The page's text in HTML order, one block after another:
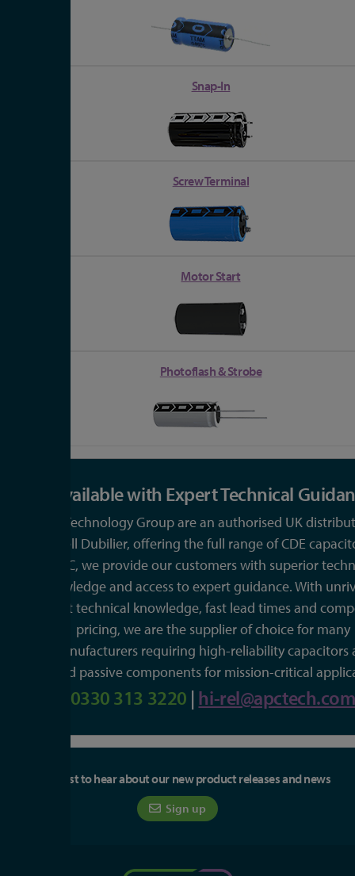
Snap-In
Screw Terminal
Motor Start
Photoflash & Strobe
Available with Expert Technical
APC Technology Group are an authorised UK
Cornell Dubilier, offering the full range of CDE
APC, we provide our customers with superior
knowledge and access to expert guidance. With
expert technical knowledge, fast lead times and
pricing, we are the supplier of choice for many
manufacturers requiring high-reliability capacitors
related passive components for mission-critical
0330 313 3220 | hi-rel@apctech.com
Be the first to hear about our new product releases and news
Sign up